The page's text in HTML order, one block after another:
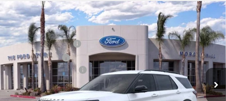
2026Ford ExplorerST
VIN:1FMWK8GC2TGB50637 Stock:423774 K8G
In Stock Ext. Int.
MSRP
$59,795
Ford Offers:
Retail Customer Cash
$3,000
Retail Bonus Cash
$500
Ford Conditional Offers:
$3,750
Click here for disclaimer.
Compare Vehicle